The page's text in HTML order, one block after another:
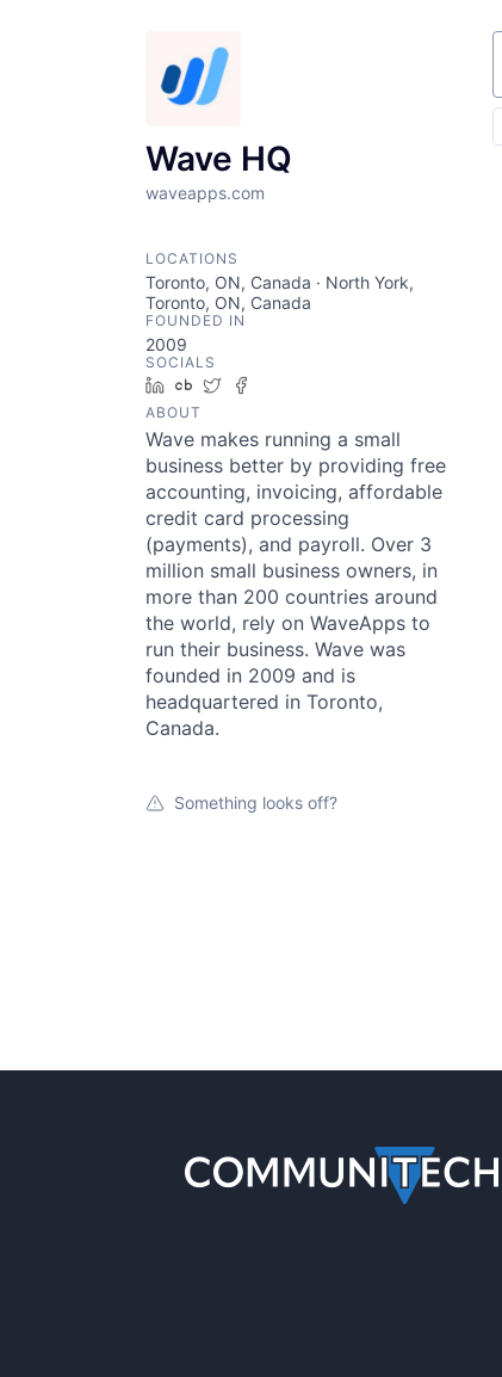
Wave HQ
waveapps.com
LOCATIONS
Toronto, ON, Canada · North York,
Toronto, ON, Canada
FOUNDED IN
2009
SOCIALS
LinkedIn
Crunchbase
Twitter
ABOUT
Wave makes running a small
business better by providing free
accounting, invoicing, affordable
credit card processing
(payments), and payroll. Over 3
million small business owners, in
more than 200 countries around
the world, rely on WaveApps to
run their business. Wave was
founded in 2009 and is
headquartered in Toronto,
Canada.
Something looks off?